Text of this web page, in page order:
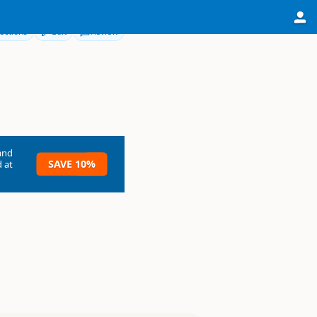
Edit Review
at
SAVE 10%